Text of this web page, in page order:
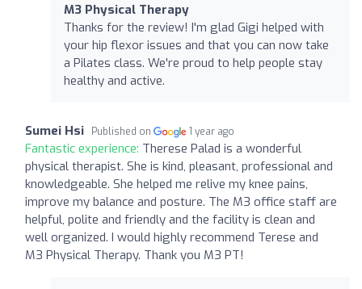
M3 Physical Therapy
Thanks for the review! I'm glad Gigi helped with
your hip flexor issues and that you can now take
a Pilates class. We're proud to help people stay
healthy and active.
Sumei Hsi Published on 1 year ago
Fantastic experience: Therese Palad is a wonderful
physical therapist. She is kind, pleasant, professional and
knowledgeable. She helped me relive my knee pains,
improve my balance and posture. The M3 office staff are
helpful, polite and friendly and the facility is clean and
well organized. I would highly recommend Terese and
M3 Physical Therapy. Thank you M3 PT!